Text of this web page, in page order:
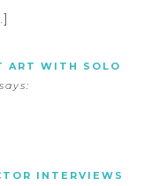
ART WITH SOLO
says:
INTERVIEWS